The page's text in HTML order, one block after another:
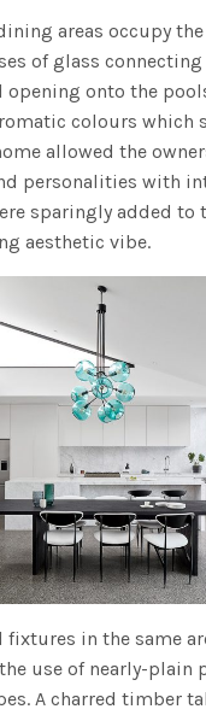
areas occupy
of glass
onto the
colours which
allowed the
personalities with
sparingly added to
aesthetic vibe.
fixtures in the same
use of nearly-plain
A charred timber